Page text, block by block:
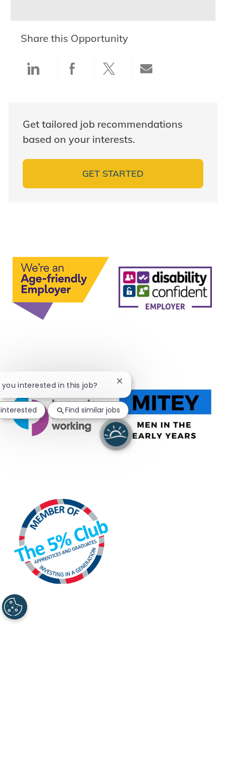
Share this Opportunity
Share via LinkedIn
Share via Facebook
Share via twitter
Get tailored job recommendations
based on your interests.
GET STARTED
you interested in this job? Close chatbot notification
Find similar jobs